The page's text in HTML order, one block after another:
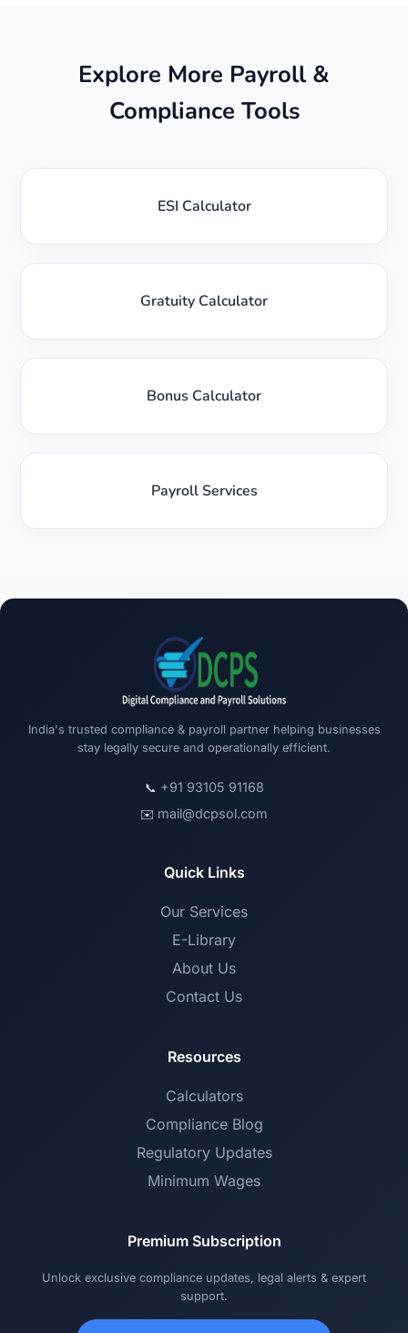
Explore More Payroll &
Compliance Tools
ESI Calculator
Gratuity Calculator
Bonus Calculator
Payroll Services
India's trusted compliance & payroll partner helping businesses
stay legally secure and operationally efficient.
📞 +91 93105 91168
✉️ mail@dcpsol.com
Quick Links
Our Services
E-Library
About Us
Contact Us
Resources
Calculators
Compliance Blog
Regulatory Updates
Minimum Wages
Premium Subscription
Unlock exclusive compliance updates, legal alerts & expert
support.